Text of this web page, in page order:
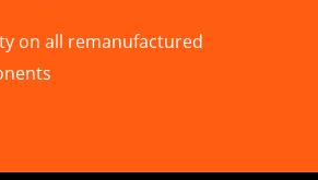
on all remanufactured